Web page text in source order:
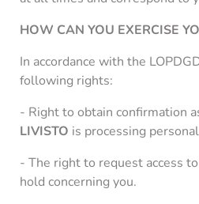
HOW CAN YOU EXERCISE
In accordance with the
following rights:
- Right to obtain confirmation
LIVISTO is processing
- The right to request access
hold concerning you.